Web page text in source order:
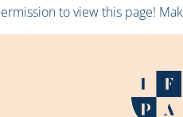
to view this page!